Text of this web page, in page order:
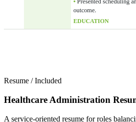
Resume /Included
Healthcare Administration
A service-oriented resume for roles